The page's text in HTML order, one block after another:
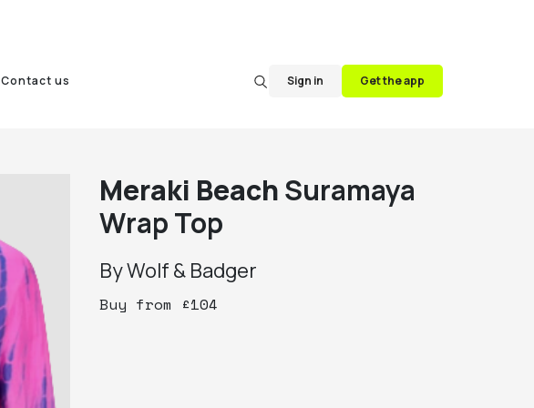
Contact us Sign in Get the app
Meraki BeachSuramaya
Wrap Top
ByWolf & Badger
Buy from £104